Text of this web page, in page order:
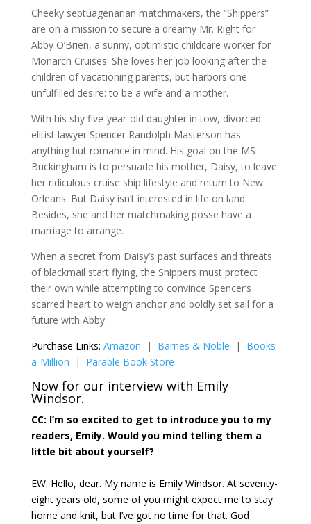
Cheeky septuagenarian matchmakers, the “Shippers”
are on a mission to secure a dreamy Mr. Right for
Abby O’Brien, a sunny, optimistic childcare worker for
Monarch Cruises. She loves her job looking after the
children of vacationing parents, but harbors one
unfulfilled desire: to be a wife and a mother.
With his shy five-year-old daughter in tow, divorced
elitist lawyer Spencer Randolph Masterson has
anything but romance in mind. His goal on the MS
Buckingham is to persuade his mother, Daisy, to leave
her ridiculous cruise ship lifestyle and return to New
Orleans. But Daisy isn’t interested in life on land.
Besides, she and her matchmaking posse have a
marriage to arrange.
When a secret from Daisy’s past surfaces and threats
of blackmail start flying, the Shippers must protect
their own while attempting to convince Spencer’s
scarred heart to weigh anchor and boldly set sail for a
future with Abby.
Purchase Links: Amazon | Barnes & Noble |
Books-
a-Million
| Parable Book Store
Now for our interview with Emily
Windsor.
CC: I’m so excited to get to introduce you to my
readers, Emily. Would you mind telling them a
little bit about yourself?
EW: Hello, dear. My name is Emily Windsor. At seventy-
eight years old, some of you might expect me to stay
home and knit, but I’ve got no time for that. God